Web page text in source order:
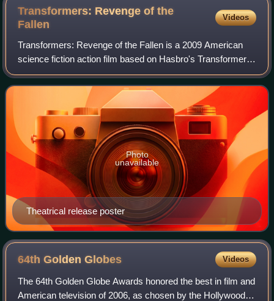
Transformers: Revenge of the
Fallen
Videos
Transformers: Revenge of the Fallen is a 2009 American
science fiction action film based on Hasbro's Transformers
toy line. It is the sequel to Transformers and the second in
the Transformers film ser
Theatrical release poster
Photo
unavailable
64th GoldenGlobes Videos
The 64th Golden Globe Awards honored the best in film and
American television of 2006, as chosen by the Hollywood